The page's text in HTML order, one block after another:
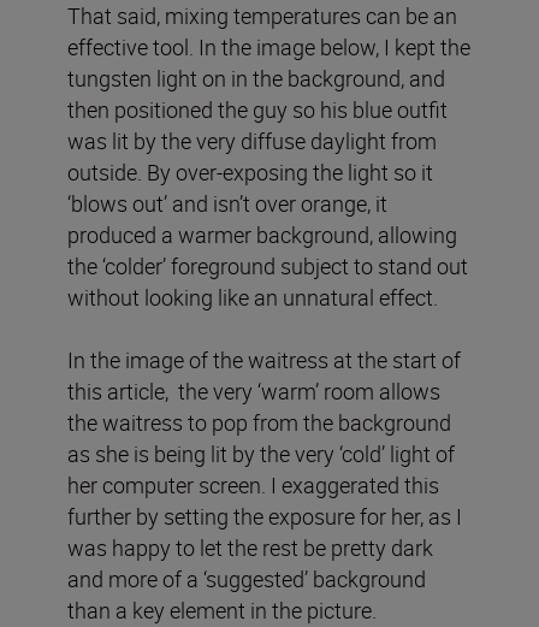
That said, mixing temperatures can be an
effective tool. In the image below, I kept the
tungsten light on in the background, and
then positioned the guy so his blue outfit
was lit by the very diffuse daylight from
outside. By over-exposing the light so it
‘blows out’ and isn’t over orange, it
produced a warmer background, allowing
the ‘colder’ foreground subject to stand out
without looking like an unnatural effect.
In the image of the waitress at the start of
this article, the very ‘warm’ room allows
the waitress to pop from the background
as she is being lit by the very ‘cold’ light of
her computer screen. I exaggerated this
further by setting the exposure for her, as I
was happy to let the rest be pretty dark
and more of a ‘suggested’ background
than a key element in the picture.